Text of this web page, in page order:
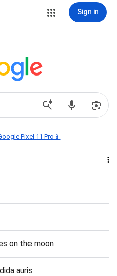
Sign in
Pixel 11 Pro📱
on the moon
auris